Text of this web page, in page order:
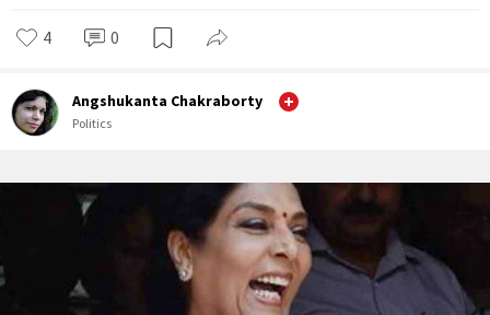
4 0
Angshukanta Chakraborty
Politics